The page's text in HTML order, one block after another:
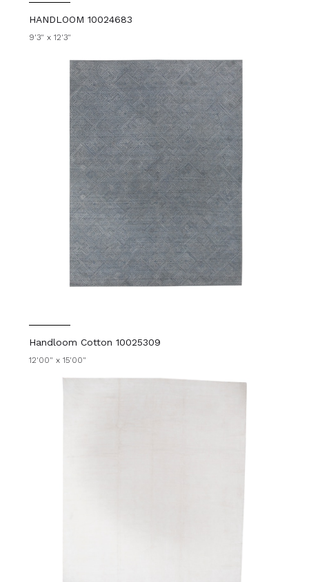
HANDLOOM 10024683
9'3" x 12'3"
Handloom Cotton 10025309
12'00" x 15'00"